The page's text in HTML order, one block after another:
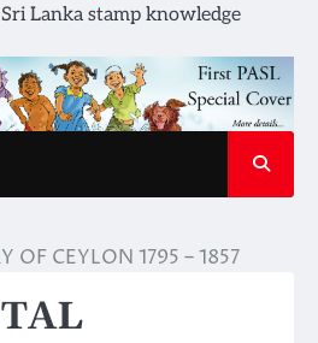
Lanka stamp knowledge
OF CEYLON 1795 – 1857